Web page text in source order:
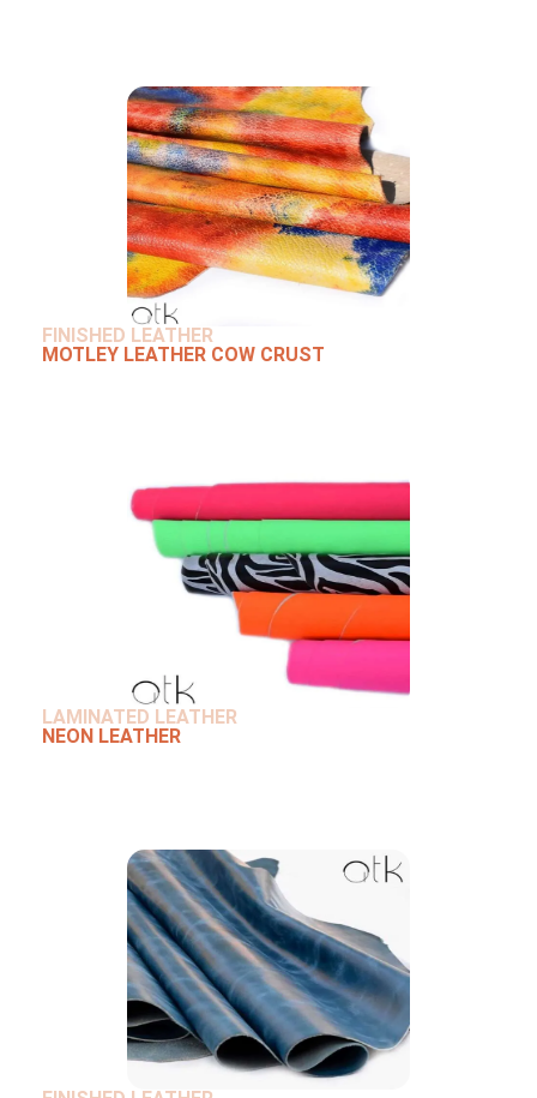
FINISHED LEATHER
MOTLEY LEATHER COW CRUST
LAMINATED LEATHER
NEON LEATHER